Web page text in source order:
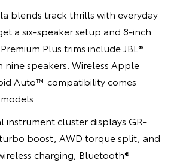
blends track thrills with everyday
a six-speaker setup and 8-inch
Plus trims include JBL®
nine speakers. Wireless Apple
Auto™ compatibility comes
instrument cluster displays GR-
boost, AWD torque split, and
charging, Bluetooth®